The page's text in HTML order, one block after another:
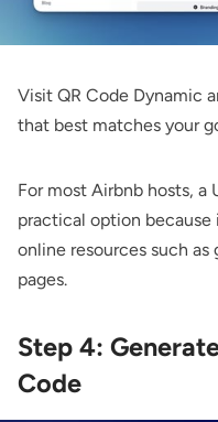
Visit QR Code Dynamic
that best matches your
For most Airbnb hosts, a
practical option
online resources such
pages.
Step 4:
Code